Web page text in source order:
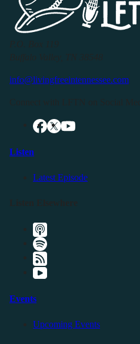
info@livingfreeintennessee.com
Listen
Latest Episode
Events
Upcoming Events